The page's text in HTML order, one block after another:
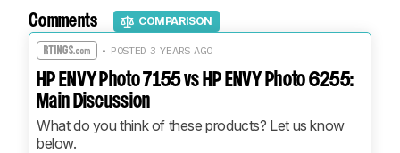
Comments COMPARISON
• POSTED 3 YEARS AGO
HP ENVY Photo 7155 vs HP ENVY Photo 6255:
Main Discussion
What do you think of these products? Let us know
below.